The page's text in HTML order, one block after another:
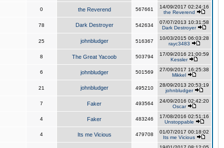
0 the Reverend 567661
14/09/2017 02:24:16
the Reverend
78 Dark Destroyer 542634
07/07/2013 10:31:58
Dark Destroyer
25 johnbludger 516367
10/03/2015 06:03:28
rayc3483
8 The Great Yacoob 503794
17/09/2016 21:00:59
Kessler
6 johnbludger 501569
27/09/2017 16:25:38
Mikkel
21 johnbludger 495210
28/09/2013 20:53:19
johnbludger
7 Faker 493564
24/09/2016 02:42:20
Oscar
4 Faker 483246
17/08/2016 02:51:16
Unstoppable
4 Its me Vicious 479708
01/07/2017 00:18:02
Its me Vicious